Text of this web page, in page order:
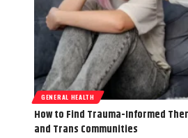
GENERAL HEALTH
How to Find Trauma-Informed
and Trans Communities